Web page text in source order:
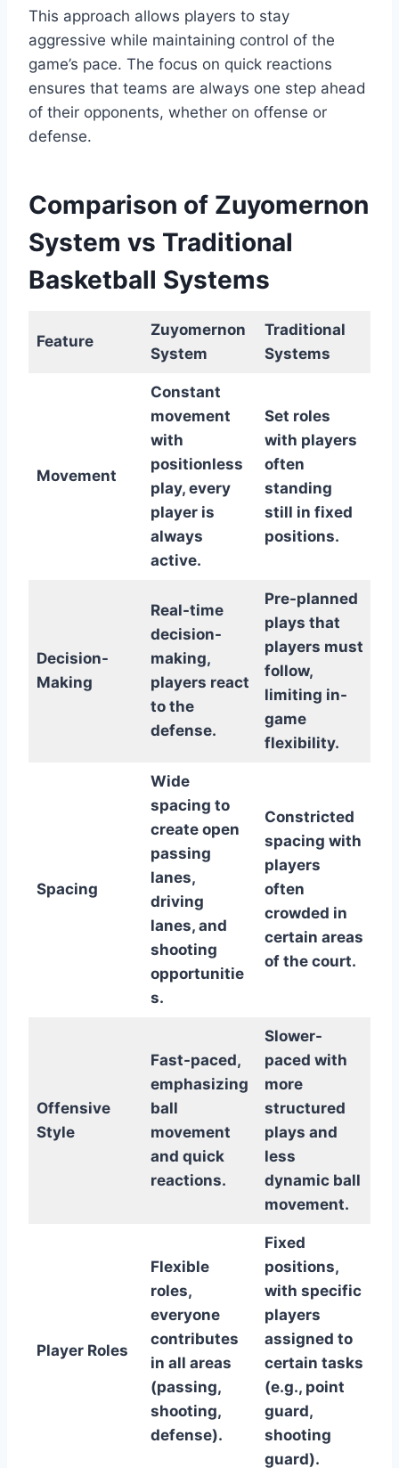
This approach allows players to stay
aggressive while maintaining control of the
game’s pace. The focus on quick reactions
ensures that teams are always one step ahead
of their opponents, whether on offense or
defense.
Comparison of Zuyomernon
System vs Traditional
Basketball Systems
Feature
Zuyomernon
System
Traditional
Systems
Movement
Constant
movement
with
positionless
play, every
player is
always
active.
Set roles
with players
often
standing
still in fixed
positions.
Decision-
Making
Real-time
decision-
making,
players react
to the
defense.
Pre-planned
plays that
players must
follow,
limiting in-
game
flexibility.
Spacing
Wide
spacing to
create open
passing
lanes,
driving
lanes, and
shooting
opportunitie
s.
Constricted
spacing with
players
often
crowded in
certain areas
of the court.
Offensive
Style
Fast-paced,
emphasizing
ball
movement
and quick
reactions.
Slower-
paced with
more
structured
plays and
less
dynamic ball
movement.
Player Roles
Flexible
roles,
everyone
contributes
in all areas
(passing,
shooting,
defense).
Fixed
positions,
with specific
players
assigned to
certain tasks
(e.g., point
guard,
shooting
guard).